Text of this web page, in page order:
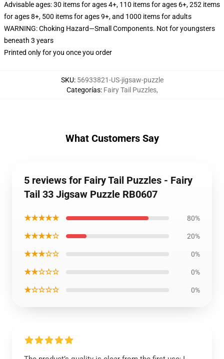
Advisable ages: 30 items for ages 4+, 110 items for ages 6+, 252 items
for ages 8+, 500 items for ages 9+, and 1000 items for adults
WARNING: Choking Hazard—Small Components. Not for youngsters
beneath 3 years
Printed only for you once you order
SKU: 56933821-US-jigsaw-puzzle
Categorías: Fairy Tail Puzzles,
What Customers Say
5 reviews for Fairy Tail Puzzles - Fairy
Tail 33 Jigsaw Puzzle RB0607
★★★★★ 80%
★★★★☆ 20%
★★★☆☆ 0%
★★☆☆☆ 0%
★☆☆☆☆ 0%